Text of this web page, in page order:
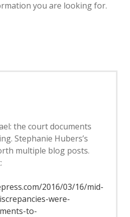
you are looking for.
the court documents
Stephanie Hubers’s
multiple blog posts.
2016/03/16/mid-
were-
to-